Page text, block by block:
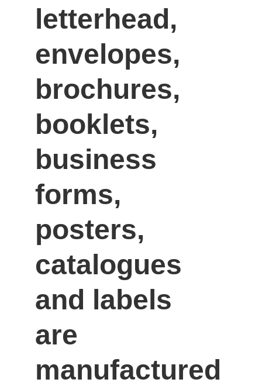
letterhead,
envelopes,
brochures,
booklets,
business
forms,
posters,
catalogues
and labels
are
manufactured